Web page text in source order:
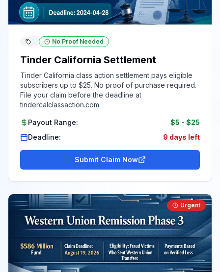
No Proof Needed
Tinder California Settlement
Tinder California class action settlement pays eligible
subscribers up to $25. No proof of purchase required.
File your claim before the deadline at
tindercalclassaction.com.
Payout Range: $5 - $25
Deadline:
9 days left
Submit Claim Now
Urgent